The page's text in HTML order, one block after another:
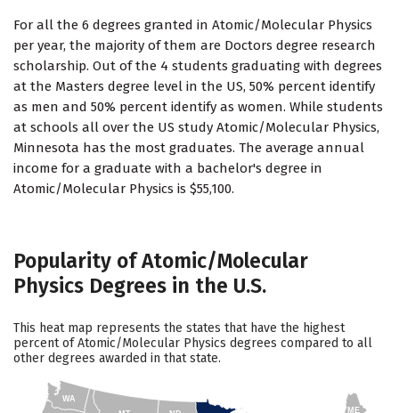
For all the 6 degrees granted in Atomic/Molecular Physics
per year, the majority of them are Doctors degree research
scholarship. Out of the 4 students graduating with degrees
at the Masters degree level in the US, 50% percent identify
as men and 50% percent identify as women. While students
at schools all over the US study Atomic/Molecular Physics,
Minnesota has the most graduates. The average annual
income for a graduate with a bachelor's degree in
Atomic/Molecular Physics is $55,100.
Popularity of Atomic/Molecular
Physics Degrees in the U.S.
This heat map represents the states that have the highest
percent of Atomic/Molecular Physics degrees compared to all
other degrees awarded in that state.
ME
WA